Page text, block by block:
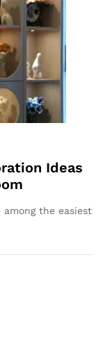
Ideas
among the easiest